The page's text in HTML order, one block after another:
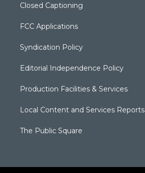
Closed Captioning
FCC Applications
Syndication Policy
Editorial Independence Policy
Production Facilities & Services
Local Content and Services Reports
The Public Square